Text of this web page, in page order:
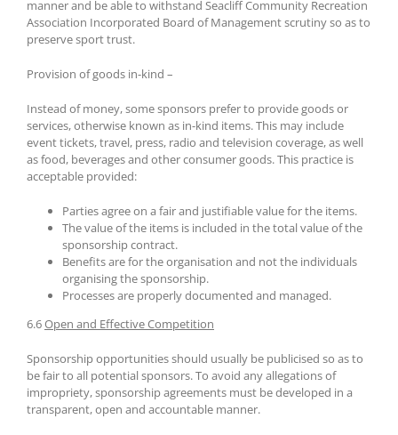
manner and be able to withstand Seacliff Community Recreation
Association Incorporated Board of Management scrutiny so as to
preserve sport trust.
Provision of goods in-kind –
Instead of money, some sponsors prefer to provide goods or
services, otherwise known as in-kind items. This may include
event tickets, travel, press, radio and television coverage, as well
as food, beverages and other consumer goods. This practice is
acceptable provided:
Parties agree on a fair and justifiable value for the items.
The value of the items is included in the total value of the
sponsorship contract.
Benefits are for the organisation and not the individuals
organising the sponsorship.
Processes are properly documented and managed.
6.6Open and Effective Competition
Sponsorship opportunities should usually be publicised so as to
be fair to all potential sponsors. To avoid any allegations of
impropriety, sponsorship agreements must be developed in a
transparent, open and accountable manner.